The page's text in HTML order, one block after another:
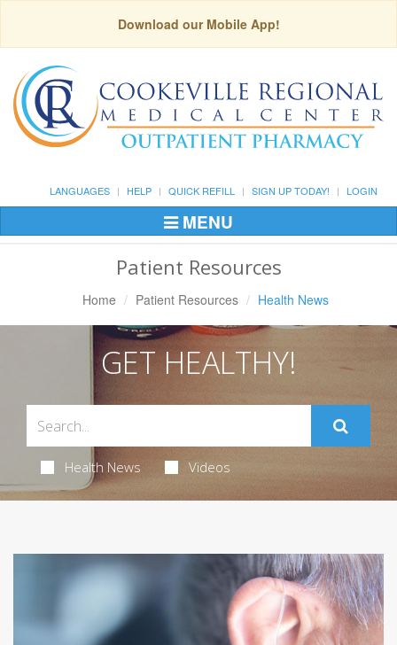
Download our Mobile App!
LANGUAGES HELP QUICK REFILL SIGN UP TODAY! LOGIN
Toggle
Navigation
MENU
Patient Resources
Home Patient Resources Health News
GET HEALTHY!
Health News Videos